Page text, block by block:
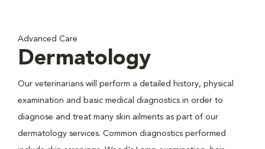
Advanced Care
Dermatology
Our veterinarians will perform a detailed history, physical
examination and basic medical diagnostics in order to
diagnose and treat many skin ailments as part of our
dermatology services. Common diagnostics performed